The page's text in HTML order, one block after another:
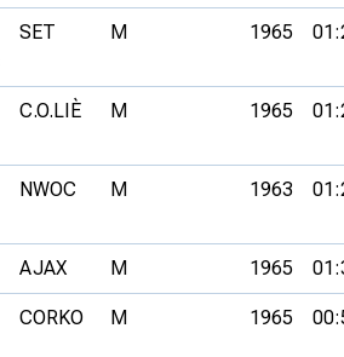
SET M 1965
C.O.LIÈ M 1965
NWOC M 1963
AJAX M 1965
CORKO M 1965